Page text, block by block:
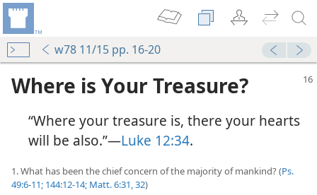
w78 11/15 pp. 16-20
Where is Your Treasure?
“Where your treasure is, there your hearts
will be also.”​—Luke 12:34.
1. What has been the chief concern of the majority of mankind? (Ps.
49:6-11; 144:12-14; Matt. 6:31, 32)